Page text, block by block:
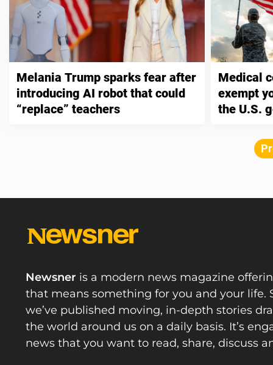
Melania Trump sparks fear after
introducing AI robot that could
“replace” teachers
Medical
exempt
the U.S.
Newsner is a modern news magazine
that means something for you and your life.
we’ve published moving, in-depth stories
the world around us on a daily basis. It’s
news that you want to read, share, discuss